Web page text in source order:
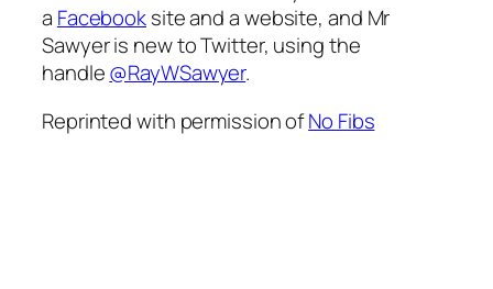
a Facebooksite and a website, and Mr
Sawyer is new to Twitter, using the
handle@RayWSawyer.
Reprinted with permission ofNo Fibs